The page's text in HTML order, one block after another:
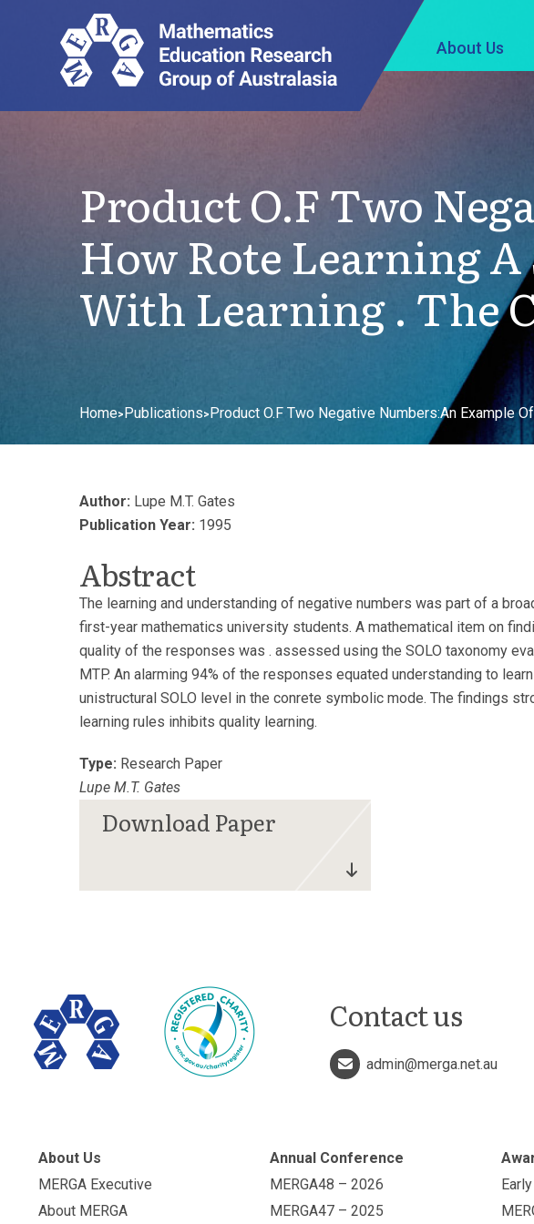
About Us
Product O.F Two
How Rote Learning
With Learning . The
Home>Publications>Product O.F Two Negative Numbers:An Example
Author: Lupe M.T. Gates
Publication Year: 1995
Abstract
The learning and understanding of negative numbers was part of a
first-year mathematics university students. A mathematical item on
quality of the responses was . assessed using the SOLO taxonomy
MTP. An alarming 94% of the responses equated understanding to
unistructural SOLO level in the conrete symbolic mode. The findings
learning rules inhibits quality learning.
Type: Research Paper
Lupe M.T. Gates
Contact us
admin@merga.net.au
About Us
MERGA Executive
About MERGA
Annual Conference
MERGA48 – 2026
MERGA47 – 2025